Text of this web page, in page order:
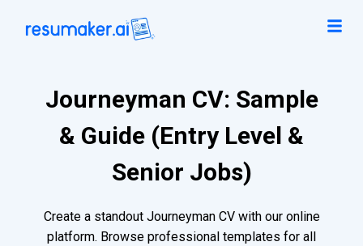
Journeyman CV: Sample
& Guide (Entry Level &
Senior Jobs)
Create a standout Journeyman CV with our online
platform. Browse professional templates for all